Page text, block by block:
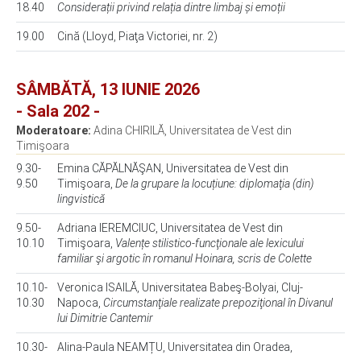
18.40
Considerații privind relația dintre limbaj și emoții
19.00 Cină (Lloyd, Piaţa Victoriei, nr. 2)
SÂMBĂTĂ, 13 IUNIE 2026
- Sala 202 -
Moderatoare: Adina CHIRILĂ, Universitatea de Vest din
Timişoara
9.30-
9.50
Emina CĂPĂLNĂŞAN, Universitatea de Vest din
Timişoara, De la grupare la locuțiune: diplomaţia (din)
lingvistică
9.50-
10.10
Adriana IEREMCIUC, Universitatea de Vest din
Timişoara, Valențe stilistico-funcţionale ale lexicului
familiar şi argotic în romanul Hoinara, scris de Colette
10.10-
10.30
Veronica ISAILĂ, Universitatea Babeş-Bolyai, Cluj-
Napoca, Circumstanţiale realizate prepoziţional în Divanul
lui Dimitrie Cantemir
10.30-
Alina-Paula NEAMȚU, Universitatea din Oradea,